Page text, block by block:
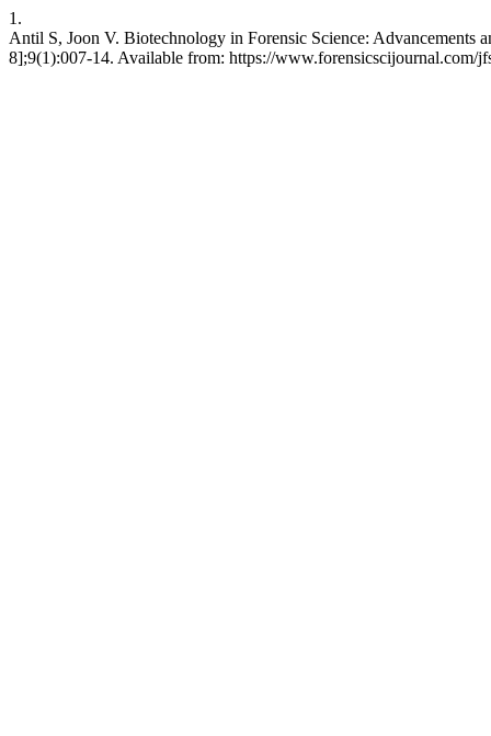
1.
Antil S, Joon V. Biotechnology in Forensic Science: Advancements
8];9(1):007-14. Available from: https://www.forensicscijournal.com/